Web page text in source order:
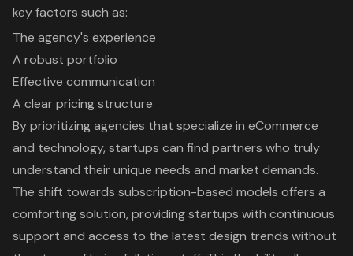
key factors such as:
The agency's experience
A robust portfolio
Effective communication
A clear pricing structure
By prioritizing agencies that specialize in eCommerce
and technology, startups can find partners who truly
understand their unique needs and market demands.
The shift towards subscription-based models offers a
comforting solution, providing startups with continuous
support and access to the latest design trends without